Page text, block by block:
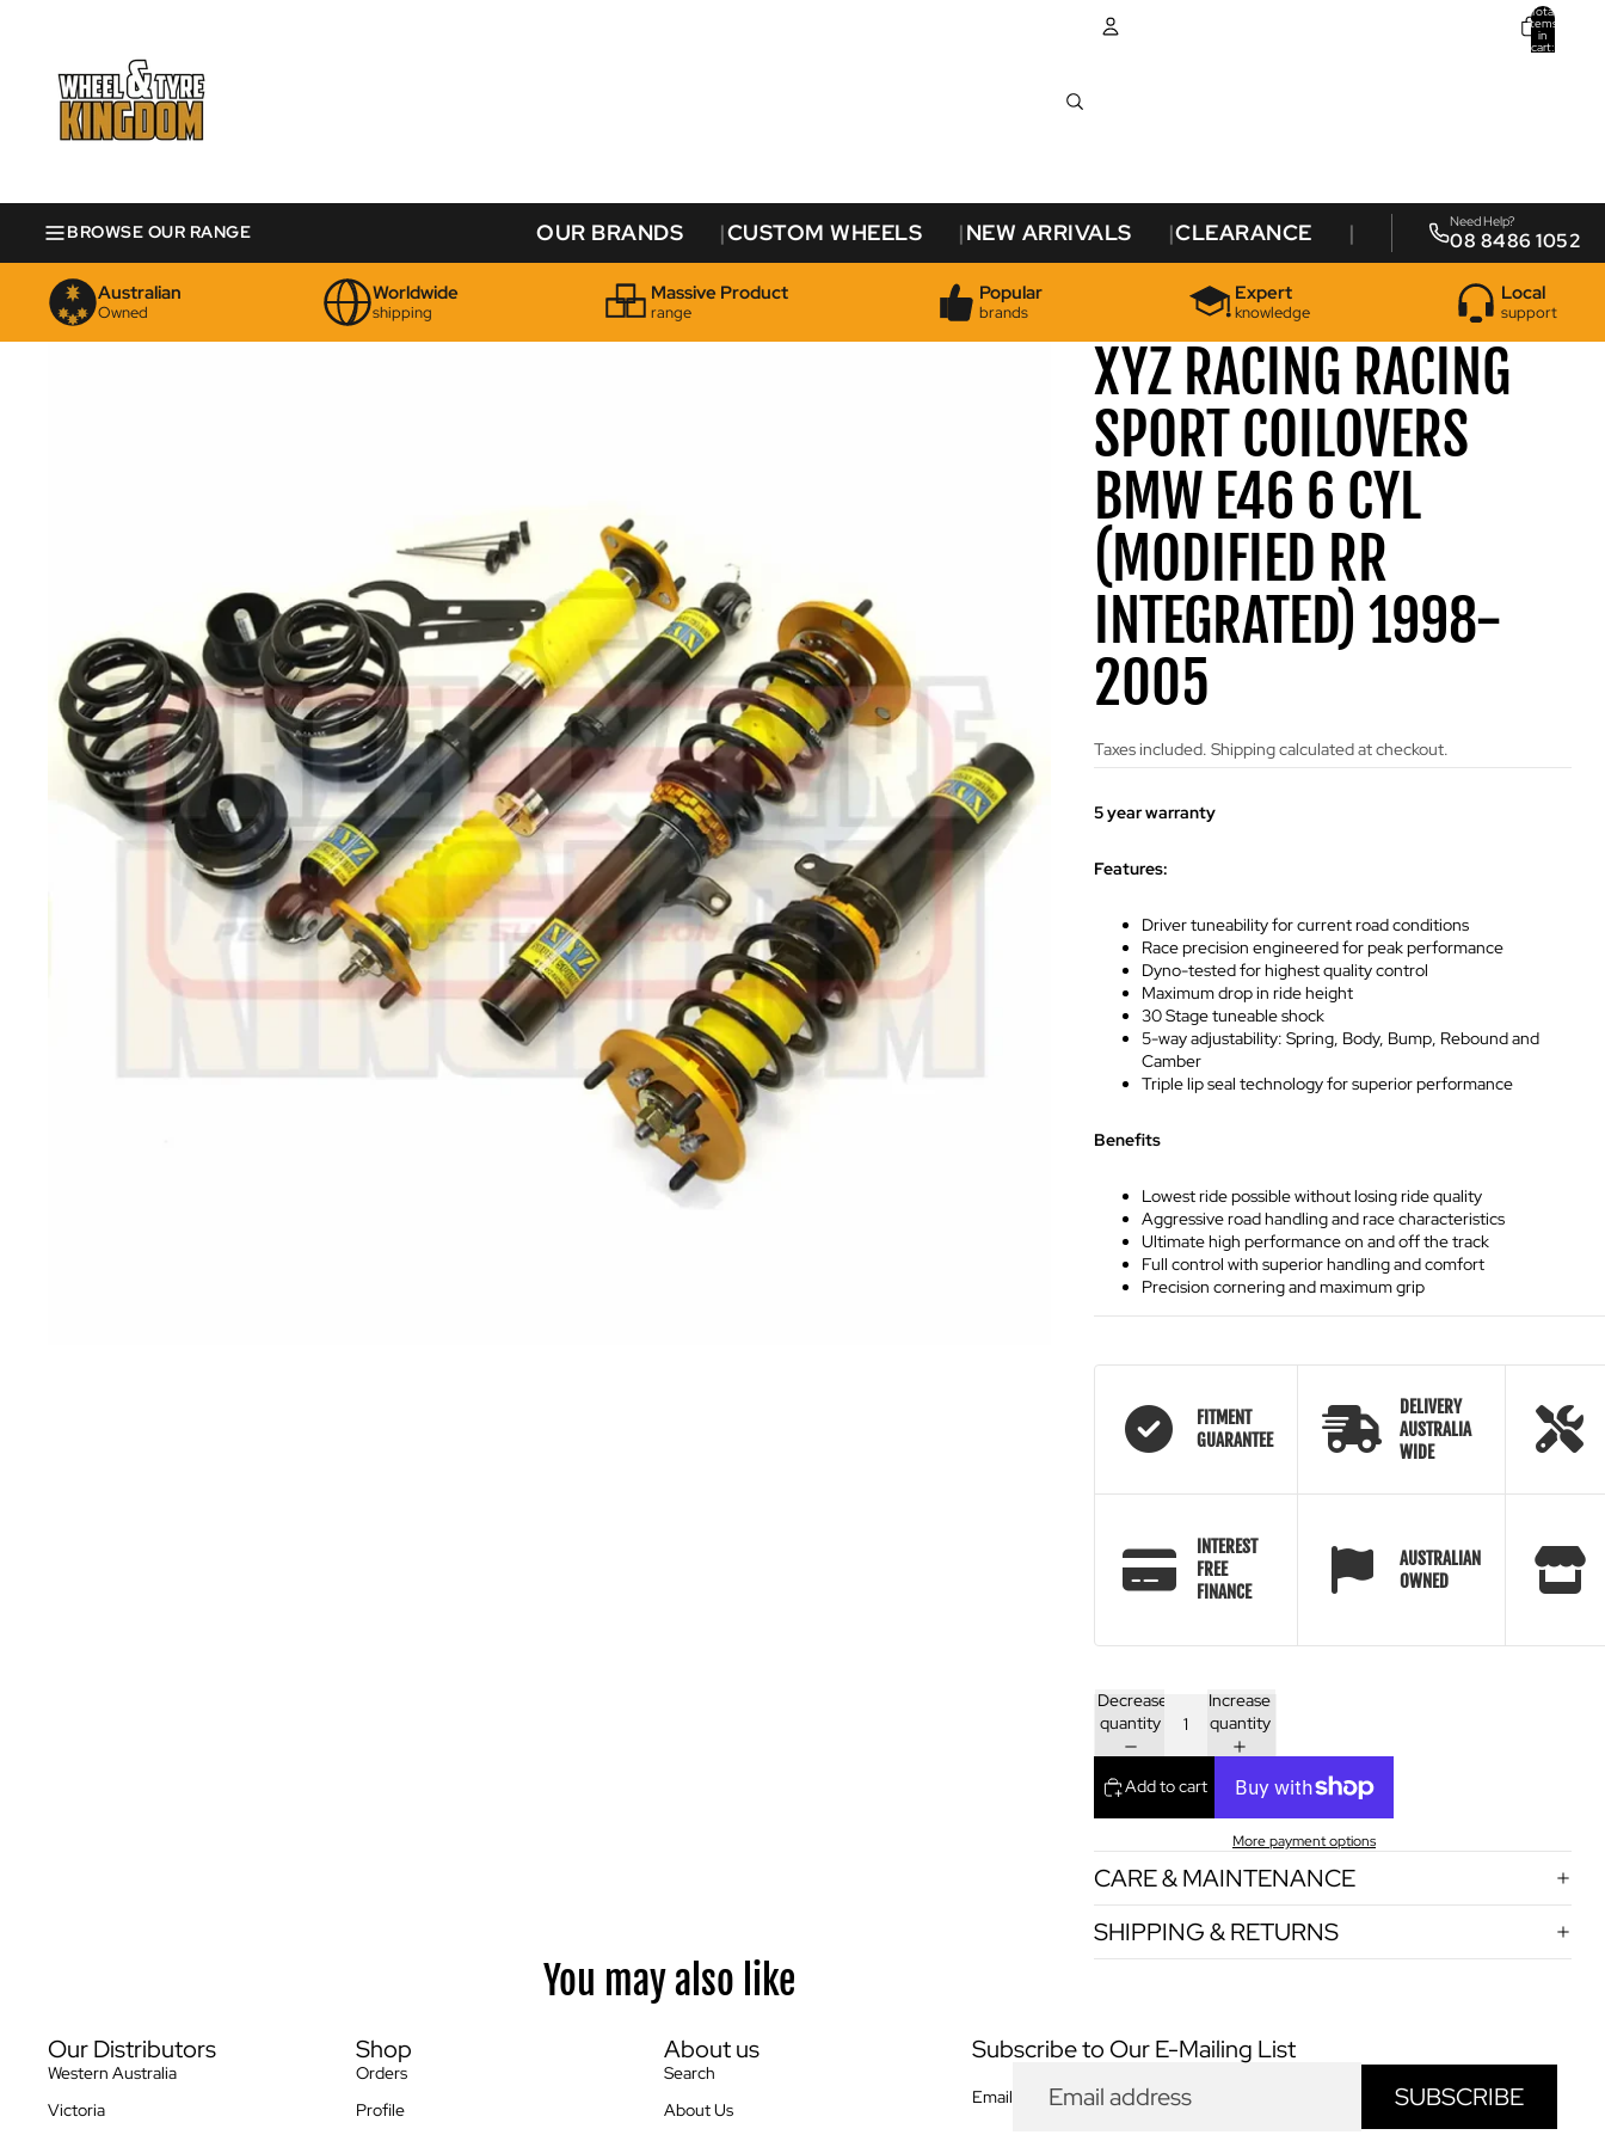
Total
items
in
cart:
BROWSE OUR RANGE OUR BRANDS CUSTOM WHEELS NEW ARRIVALS CLEARANCE Need Help?
08 8486 1052
Australian
Owned
Worldwide
shipping
Massive Product
range
Popular
brands
Expert
knowledge
Local
support
XYZ RACING RACING
SPORT COILOVERS
BMW E46 6 CYL
(MODIFIED RR
INTEGRATED) 1998-
2005
Taxes included. Shipping calculated at checkout.
5 year warranty
Features:
Driver tuneability for current road conditions
Race precision engineered for peak performance
Dyno-tested for highest quality control
Maximum drop in ride height
30 Stage tuneable shock
5-way adjustability: Spring, Body, Bump, Rebound and
Camber
Triple lip seal technology for superior performance
Benefits
Lowest ride possible without losing ride quality
Aggressive road handling and race characteristics
Ultimate high performance on and off the track
Full control with superior handling and comfort
Precision cornering and maximum grip
FITMENT
GUARANTEE
DELIVERY
AUSTRALIA
WIDE
INTEREST
FREE
FINANCE
AUSTRALIAN
OWNED
Decrease
quantity
Increase
quantity
Add to cart
More payment options
CARE & MAINTENANCE
SHIPPING & RETURNS
You may also like
Our Distributors
Western Australia
Victoria
Shop
Orders
Profile
About us
Search
About Us
Subscribe to Our E-Mailing List
Email SUBSCRIBE
Refund policy